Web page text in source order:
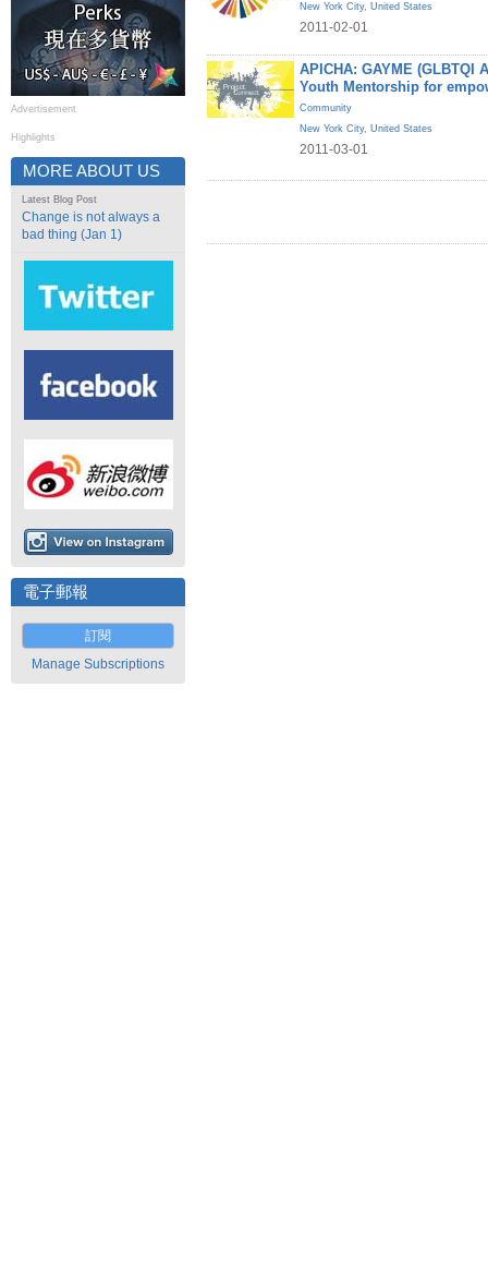
Advertisement
Highlights
MORE ABOUT US
Latest Blog Post
Change is not always a
bad thing (Jan 1)
電子郵報
訂閱
Manage Subscriptions
New York City, United States
2011-02-01
APICHA: GAYME (GLBTQI
Youth Mentorship for
Community
New York City, United States
2011-03-01